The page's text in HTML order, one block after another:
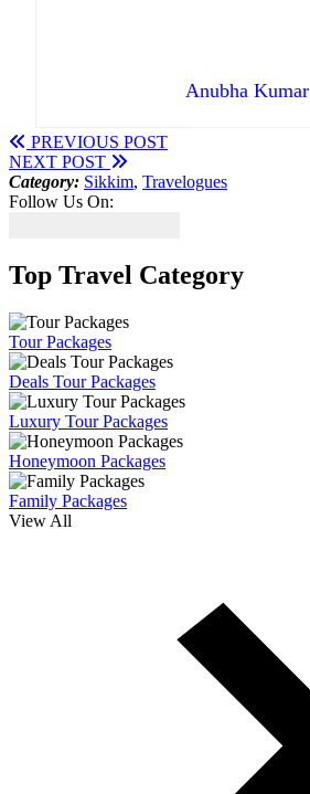
Anubha Kumar
PREVIOUS POST
NEXT POST
Category: Sikkim, Travelogues
Follow Us On:
Top Travel Category
Tour Packages
Deals Tour Packages
Luxury Tour Packages
Honeymoon Packages
Family Packages
View All